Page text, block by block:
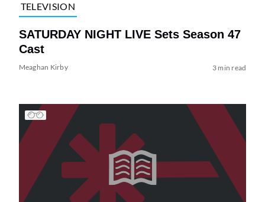
TELEVISION
SATURDAY NIGHT LIVE Sets Season 47
Cast
Meaghan Kirby 3 min read